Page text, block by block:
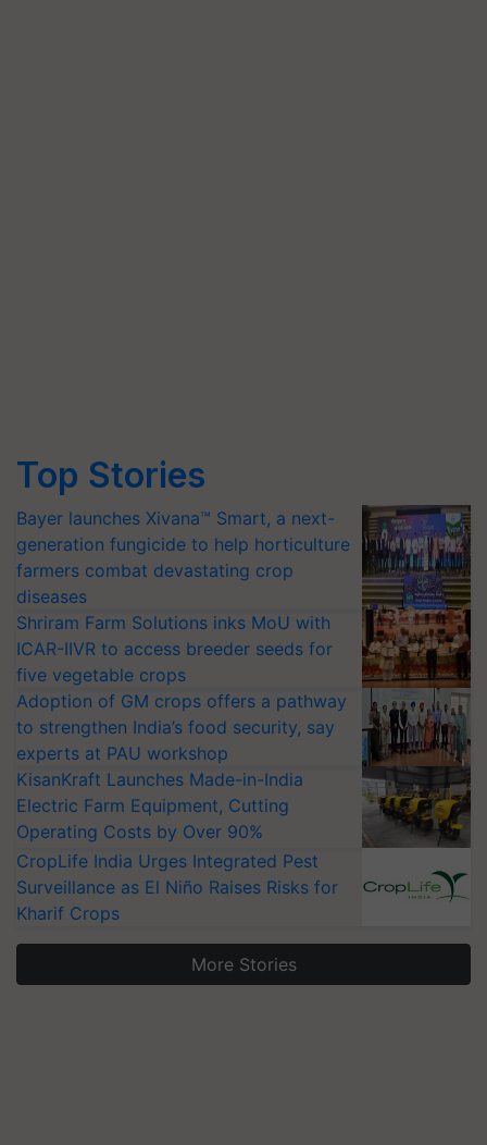
Top Stories
Bayer launches Xivana™ Smart, a next-
generation fungicide to help horticulture
farmers combat devastating crop
diseases
Shriram Farm Solutions inks MoU with
ICAR-IIVR to access breeder seeds for
five vegetable crops
Adoption of GM crops offers a pathway
to strengthen India’s food security, say
experts at PAU workshop
KisanKraft Launches Made-in-India
Electric Farm Equipment, Cutting
Operating Costs by Over 90%
CropLife India Urges Integrated Pest
Surveillance as El Niño Raises Risks for
Kharif Crops
More Stories